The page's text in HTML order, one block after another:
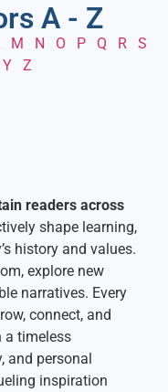
A - Z
M N O P Q R
S
Y Z
readers across
shape learning,
history and values.
explore new
narratives. Every
connect, and
a timeless
and personal
inspiration